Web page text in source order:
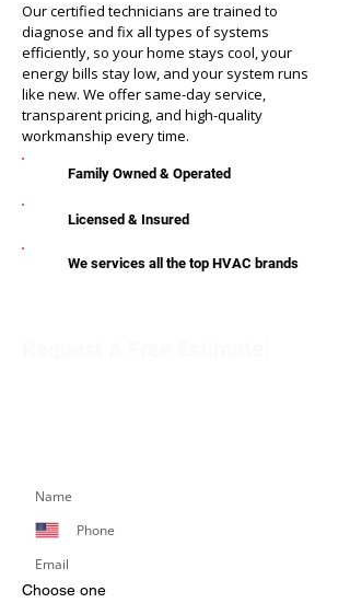
Our certified technicians are trained to
diagnose and fix all types of systems
efficiently, so your home stays cool, your
energy bills stay low, and your system runs
like new. We offer same-day service,
transparent pricing, and high-quality
workmanship every time.
Family Owned & Operated
Licensed & Insured
We services all the top HVAC brands
Choose one